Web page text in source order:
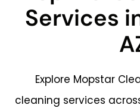
Services
Explore Mopstar
cleaning services